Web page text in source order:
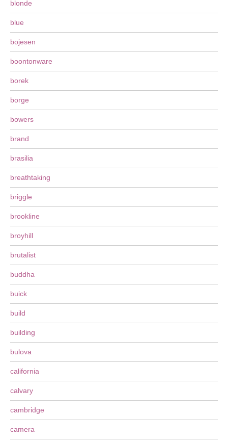
blonde
blue
bojesen
boontonware
borek
borge
bowers
brand
brasilia
breathtaking
briggle
brookline
broyhill
brutalist
buddha
buick
build
building
bulova
california
calvary
cambridge
camera